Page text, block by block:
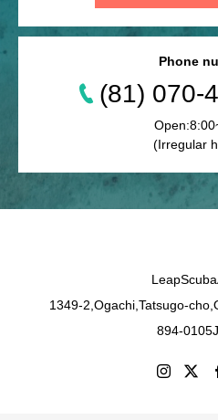
Phone
(81) 070-
(Irregular
1349-2,Ogachi,Tatsugo-
894-